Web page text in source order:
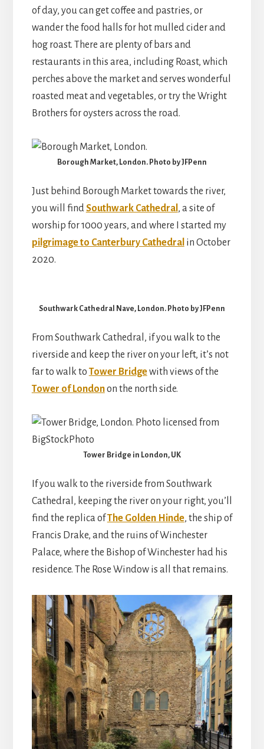
of day, you can get coffee and pastries, or
wander the food halls for hot mulled cider and
hog roast. There are plenty of bars and
restaurants in this area, including Roast, which
perches above the market and serves wonderful
roasted meat and vegetables, or try the Wright
Brothers for oysters across the road.
Borough Market, London. Photo by JFPenn
Just behind Borough Market towards the river,
you will findSouthwark Cathedral , a site of
worship for 1000 years, and where I started my
pilgrimage to Canterbury Cathedral in October
2020.
Southwark Cathedral Nave, London. Photo by JFPenn
From Southwark Cathedral, if you walk to the
riverside and keep the river on your left, it’s not
far to walk to Tower Bridgewith views of the
Tower of Londonon the north side.
Tower Bridge in London, UK
If you walk to the riverside from Southwark
Cathedral, keeping the river on your right, you’ll
find the replica ofThe Golden Hinde, the ship of
Francis Drake, and the ruins of Winchester
Palace, where the Bishop of Winchester had his
residence. The Rose Window is all that remains.